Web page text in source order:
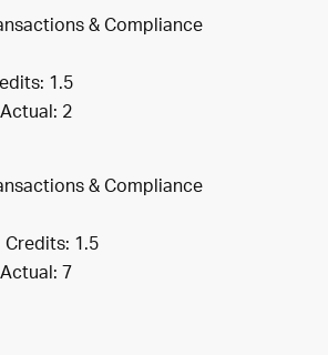
& Compliance
1.5
2
& Compliance
1.5
7